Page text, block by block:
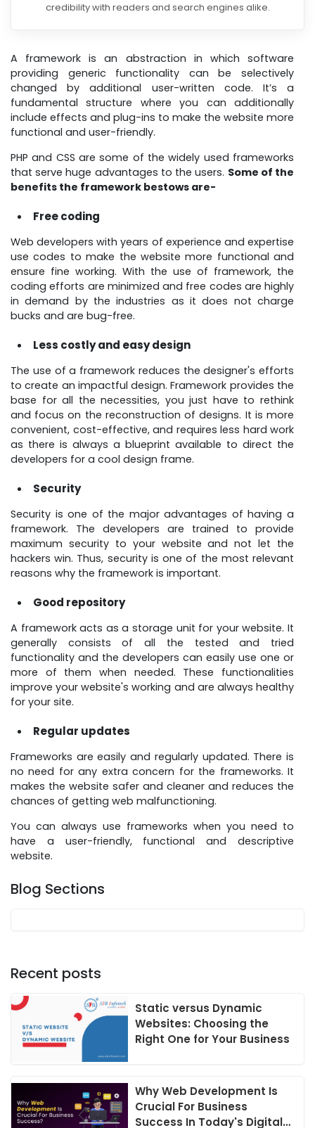
credibility with readers and search engines alike.
A framework is an abstraction in which software
providing generic functionality can be selectively
changed by additional user-written code. It’s a
fundamental structure where you can additionally
include effects and plug-ins to make the website more
functional and user-friendly.
PHP and CSS are some of the widely used frameworks
that serve huge advantages to the users. Some of the
benefits the framework bestows are-
Free coding
Web developers with years of experience and expertise
use codes to make the website more functional and
ensure fine working. With the use of framework, the
coding efforts are minimized and free codes are highly
in demand by the industries as it does not charge
bucks and are bug-free.
Less costly and easy design
The use of a framework reduces the designer's efforts
to create an impactful design. Framework provides the
base for all the necessities, you just have to rethink
and focus on the reconstruction of designs. It is more
convenient, cost-effective, and requires less hard work
as there is always a blueprint available to direct the
developers for a cool design frame.
Security
Security is one of the major advantages of having a
framework. The developers are trained to provide
maximum security to your website and not let the
hackers win. Thus, security is one of the most relevant
reasons why the framework is important.
Good repository
A framework acts as a storage unit for your website. It
generally consists of all the tested and tried
functionality and the developers can easily use one or
more of them when needed. These functionalities
improve your website's working and are always healthy
for your site.
Regular updates
Frameworks are easily and regularly updated. There is
no need for any extra concern for the frameworks. It
makes the website safer and cleaner and reduces the
chances of getting web malfunctioning.
You can always use frameworks when you need to
have a user-friendly, functional and descriptive
website.
Blog Sections
Recent posts
Static versus Dynamic
Websites: Choosing the
Right One for Your Business
Why Web Development Is
Crucial For Business
Success In Today's Digital